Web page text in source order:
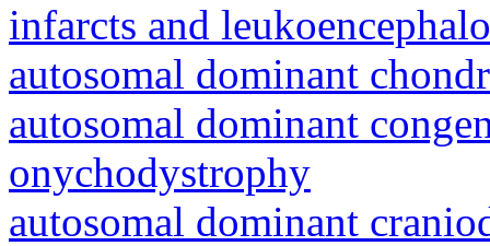
infarcts and
autosomal dominant
autosomal dominant
onychodystrophy
autosomal dominant